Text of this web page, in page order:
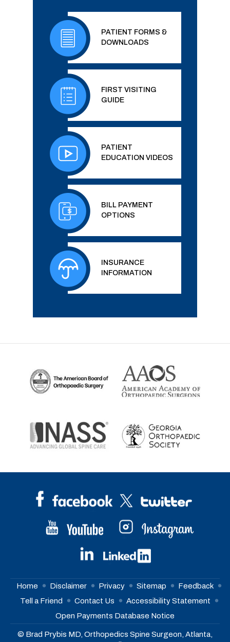
PATIENT FORMS &
DOWNLOADS
FIRST VISITING
GUIDE
PATIENT
EDUCATION VIDEOS
BILL PAYMENT
OPTIONS
INSURANCE
INFORMATION
Home Disclaimer Privacy Sitemap
Feedback
Tell a Friend
Contact Us
Accessibility Statement
Open Payments Database Notice
© Brad Prybis MD, Orthopedics Spine Surgeon, Atlanta,